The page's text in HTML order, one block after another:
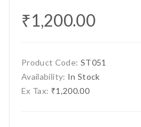
₹1,200.00
Product Code: ST051
Availability: In Stock
Ex Tax: ₹1,200.00